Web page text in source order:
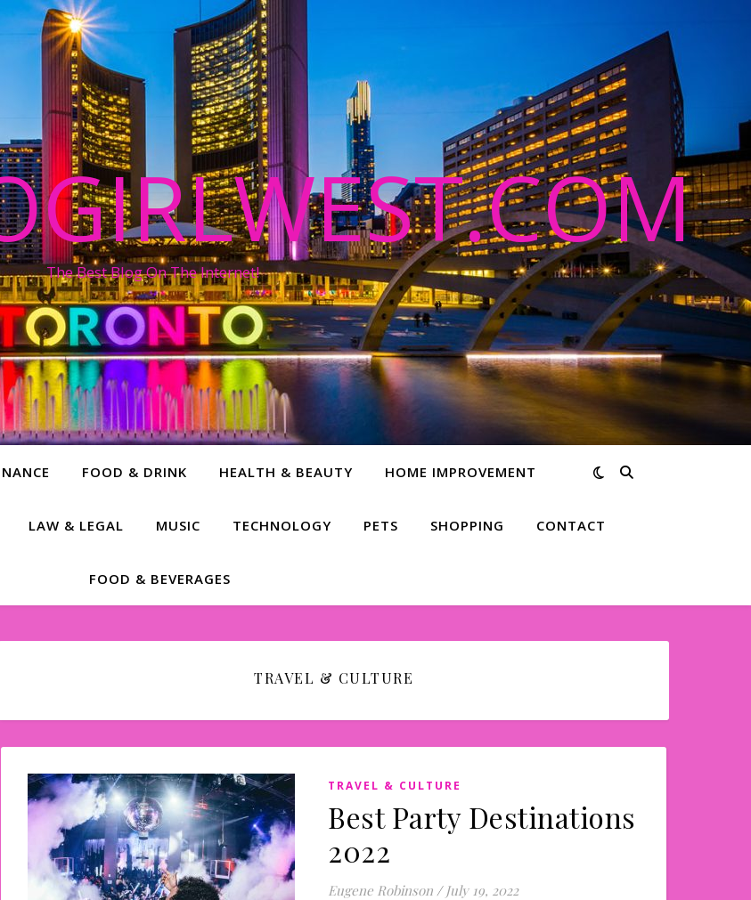
The Best Blog On The Internet!
FOOD & DRINK HEALTH & BEAUTY HOME IMPROVEMENT
LAW & LEGAL MUSIC TECHNOLOGY PETS SHOPPING CONTACT
FOOD & BEVERAGES
TRAVEL & CULTURE
TRAVEL & CULTURE
Best Party Destinations
2022
Eugene Robinson / July 19, 2022